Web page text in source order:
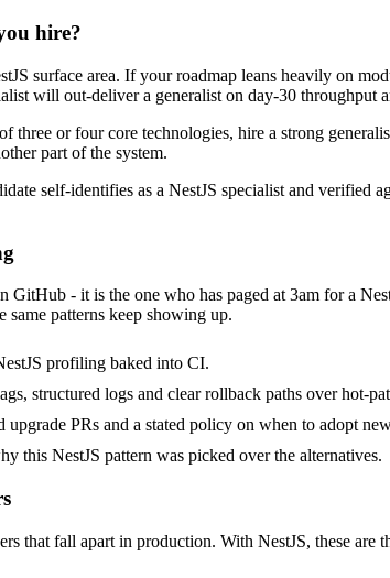
hire?
surface area. If your roadmap leans heavily on
will out-deliver a generalist on day-30 throughput
three or four core technologies, hire a strong
part of the system.
self-identifies as a NestJS specialist and
GitHub - it is the one who has paged at 3am for a
patterns keep showing up.
profiling baked into CI.
structured logs and clear rollback paths over hot-
PRs and a stated policy on when to adopt
this NestJS pattern was picked over the alternatives.
that fall apart in production. With NestJS, these